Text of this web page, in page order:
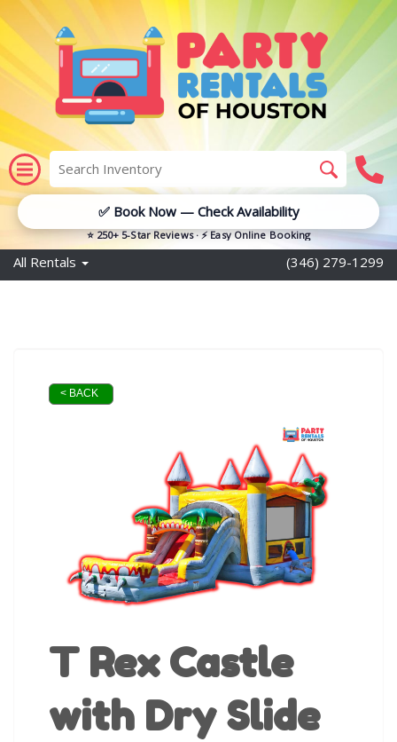
✅ Book Now — Check Availability
⭐ 250+ 5-Star Reviews · ⚡ Easy Online Booking
All Rentals (346) 279-1299
< BACK
T Rex Castle
with Dry Slide